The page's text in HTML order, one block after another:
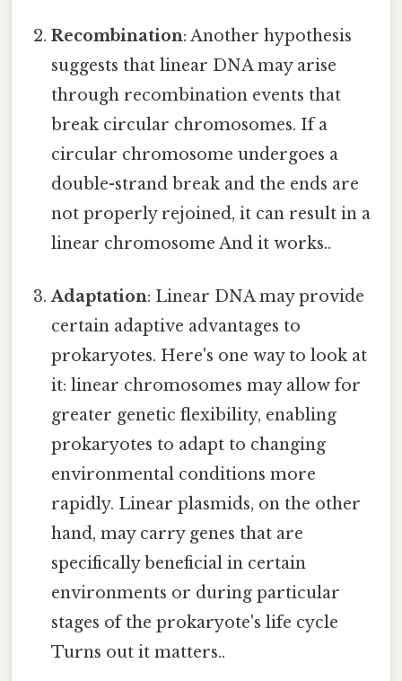
Recombination: Another hypothesis
suggests that linear DNA may arise
through recombination events that
break circular chromosomes. If a
circular chromosome undergoes a
double-strand break and the ends are
not properly rejoined, it can result in a
linear chromosome And it works..
Adaptation: Linear DNA may provide
certain adaptive advantages to
prokaryotes. Here's one way to look at
it: linear chromosomes may allow for
greater genetic flexibility, enabling
prokaryotes to adapt to changing
environmental conditions more
rapidly. Linear plasmids, on the other
hand, may carry genes that are
specifically beneficial in certain
environments or during particular
stages of the prokaryote's life cycle
Turns out it matters..